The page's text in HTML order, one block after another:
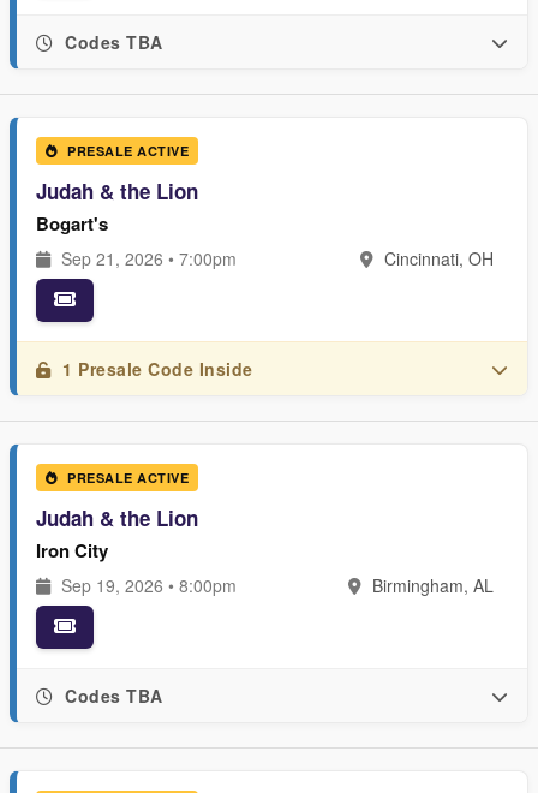
Codes TBA
PRESALE ACTIVE
Judah & the Lion
Bogart's
Sep 21, 2026 • 7:00pm Cincinnati, OH
1 Presale Code Inside
PRESALE ACTIVE
Judah & the Lion
Iron City
Sep 19, 2026 • 8:00pm Birmingham, AL
Codes TBA